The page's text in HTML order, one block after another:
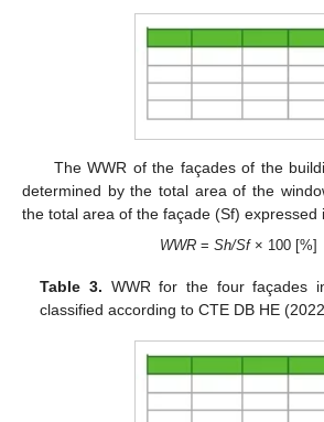
The WWR of the façades of the
determined by the total area of the
the total area of the façade (Sf) expressed
WWR =Sh/Sf× 100 [%]
Table 3. WWR for the four façades
classified according to CTE DB HE